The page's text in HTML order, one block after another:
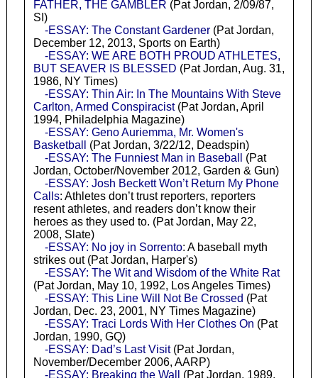
FATHER, THE GAMBLER (Pat Jordan, 2/09/87,
SI)
-ESSAY: The Constant Gardener(Pat Jordan,
December 12, 2013, Sports on Earth)
-ESSAY: WE ARE BOTH PROUD ATHLETES,
BUT SEAVER IS BLESSED (Pat Jordan, Aug. 31,
1986, NY Times)
-ESSAY: Thin Air: In The Mountains With Steve
Carlton, Armed Conspiracist(Pat Jordan, April
1994, Philadelphia Magazine)
-ESSAY: Geno Auriemma, Mr. Women's
Basketball
(Pat Jordan, 3/22/12, Deadspin)
-ESSAY: The Funniest Man in Baseball
(Pat
Jordan, October/November 2012, Garden & Gun)
-ESSAY: Josh Beckett Won’t Return My Phone
Calls: Athletes don’t trust reporters, reporters
resent athletes, and readers don’t know their
heroes as they used to. (Pat Jordan, May 22,
2008, Slate)
-ESSAY: No joy in Sorrento: A baseball myth
strikes out (Pat Jordan, Harper's)
-ESSAY: The Wit and Wisdom of the White Rat
(Pat Jordan, May 10, 1992, Los Angeles Times)
-ESSAY: This Line Will Not Be Crossed (Pat
Jordan, Dec. 23, 2001, NY Times Magazine)
-ESSAY: Traci Lords With Her Clothes On (Pat
Jordan, 1990, GQ)
-ESSAY: Dad’s Last Visit(Pat Jordan,
November/December 2006, AARP)
-ESSAY: Breaking the Wall
(Pat Jordan, 1989,